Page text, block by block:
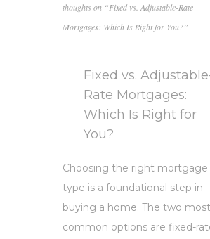
thoughts on “Fixed vs. Adjustable-Rate
Mortgages: Which Is Right for You?”
Fixed vs.
Rate Mortgages:
Which Is Right for
You?
Choosing the right mortgage
type is a foundational step in
buying a home. The two most
common options are fixed-